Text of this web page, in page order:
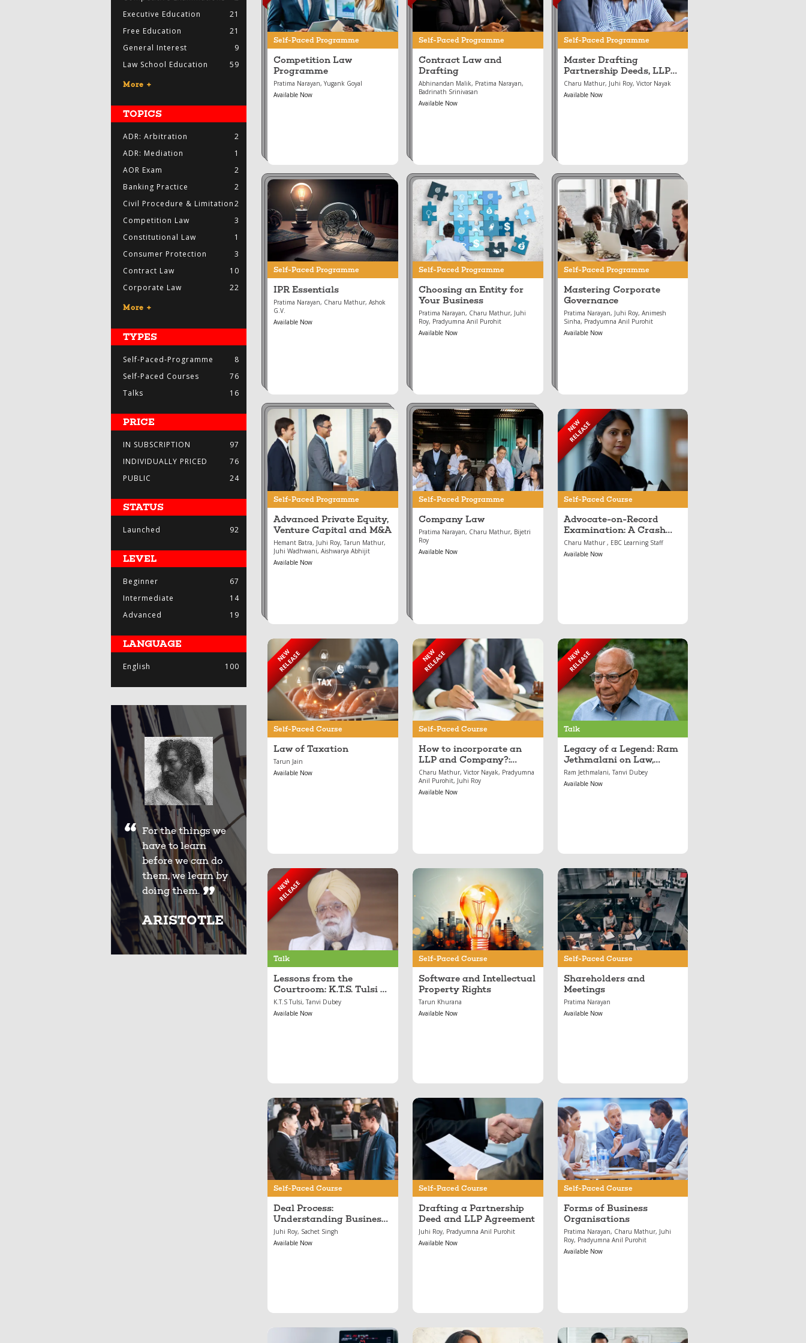
Executive Education
21
Free Education
21
General Interest
9
Law School Education
59
More +
TOPICS
ADR: Arbitration
2
ADR: Mediation
1
AOR Exam
2
Banking Practice
2
Civil Procedure & Limitation2
Competition Law
3
Constitutional Law
1
Consumer Protection
3
Contract Law
10
Corporate Law
22
More +
TYPES
Self-Paced-Programme
8
Self-Paced Courses
76
Talks
16
PRICE
IN SUBSCRIPTION
97
INDIVIDUALLY PRICED
76
PUBLIC
24
STATUS
Launched 92
LEVEL
Beginner
67
Intermediate
14
Advanced
19
LANGUAGE
English 100
For the things we
have to learn
before we can do
them, we learn by
doing them.
ARISTOTLE
Self-Paced Programme
Competition Law
Programme
Pratima Narayan, Yugank Goyal
Available Now
Self-Paced Programme
Contract Law and
Drafting
Abhinandan Malik, Pratima Narayan,
Badrinath Srinivasan
Available Now
Self-Paced Programme
Master Drafting
Partnership Deeds, LLP
Agreements, and the
Incorporation &
Charu Mathur, Juhi Roy, Victor Nayak
Available Now
LLP Agreements, and
the Incorporation &
Conversion of LLPs
and Companies
Self-Paced Programme
IPR Essentials
Pratima Narayan, Charu Mathur, Ashok
G.V.
Available Now
Aug 15, 2023
IPR Essentials
Self-Paced Programme
Choosing an Entity for
Your Business
Pratima Narayan, Charu Mathur, Juhi
Roy, Pradyumna Anil Purohit
Available Now
Jun 21, 2024
Choosing an Entity for
Your Business
Self-Paced Programme
Mastering Corporate
Governance
Pratima Narayan, Juhi Roy, Animesh
Sinha, Pradyumna Anil Purohit
Available Now
Aug 16, 2024
Mastering Corporate
Governance
Self-Paced Programme
Advanced Private Equity,
Venture Capital and M&A
Hemant Batra, Juhi Roy, Tarun Mathur,
Juhi Wadhwani, Aishwarya Abhijit
Available Now
Aug 16, 2024
Advanced Private
Equity, Venture
Capital and M&A
Self-Paced Programme
Company Law
Pratima Narayan, Charu Mathur, Bijetri
Roy
Available Now
Aug 16, 2024
Company Law
Self-Paced Course
NEW
RELEASE
Advocate-on-Record
Examination: A Crash
Course
Charu Mathur , EBC Learning Staff
Available Now
Advocate-on-Record
Examination: A Crash
Course
Self-Paced Course
NEW
RELEASE
Law of Taxation
Tarun Jain
Available Now
Jun 27, 2024
Law of Taxation
Self-Paced Course
NEW
RELEASE
How to incorporate an
LLP and Company?:
Incorporation and
Conversion
Charu Mathur, Victor Nayak, Pradyumna
Anil Purohit, Juhi Roy
Available Now
May 17, 2024
How to incorporate an
LLP and Company?:
Incorporation and
Conversion
Talk
NEW
RELEASE
Legacy of a Legend: Ram
Jethmalani on Law,
Resilience, and Justice
Ram Jethmalani, Tanvi Dubey
Available Now
Sep 05, 2025
Legacy of a Legend:
Ram Jethmalani on
Law, Resilience, and
Justice
Talk
NEW
RELEASE
Lessons from the
Courtroom: K.T.S. Tulsi on
Law, Leadership, and
Legacy
K.T.S Tulsi, Tanvi Dubey
Available Now
Sep 05, 2025
Lessons from the
Courtroom: K.T.S.
Tulsi on Law,
Leadership, and
Legacy
Self-Paced Course
Software and Intellectual
Property Rights
Tarun Khurana
Available Now
Software and
Intellectual Property
Rights
Self-Paced Course
Shareholders and
Meetings
Pratima Narayan
Available Now
Jun 11, 2024
Shareholders and
Meetings
Self-Paced Course
Deal Process:
Understanding Business
Capital, From Pitches to
Investments
Juhi Roy, Sachet Singh
Available Now
Jun 11, 2024
Deal Process:
Understanding
Business Capital,
From Pitches to
Investments
Self-Paced Course
Drafting a Partnership
Deed and LLP Agreement
Juhi Roy, Pradyumna Anil Purohit
Available Now
May 17, 2024
Drafting a
Partnership Deed and
LLP Agreement
Self-Paced Course
Forms of Business
Organisations
Pratima Narayan, Charu Mathur, Juhi
Roy, Pradyumna Anil Purohit
Available Now
May 17, 2024
Forms of Business
Organisations